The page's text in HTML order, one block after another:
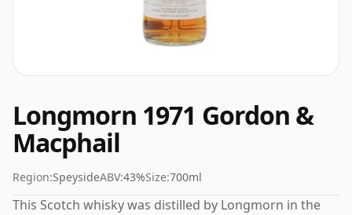
Longmorn 1971 Gordon &
Macphail
Region:SpeysideABV:43%Size:700ml
This Scotch whisky was distilled by Longmorn in the